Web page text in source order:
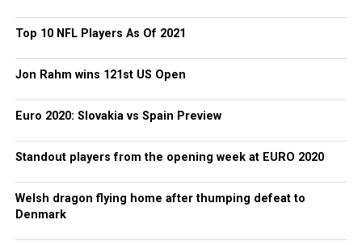
Top 10 NFL Players As Of 2021
Jon Rahm wins 121st US Open
Euro 2020: Slovakia vs Spain Preview
Standout players from the opening week at EURO 2020
Welsh dragon flying home after thumping defeat to
Denmark